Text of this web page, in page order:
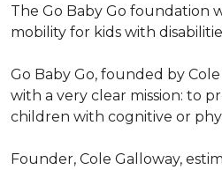
The Go Baby Go foundation
mobility for kids with
Go Baby Go, founded by
with a very clear mission: to
children with cognitive or
Founder, Cole Galloway,